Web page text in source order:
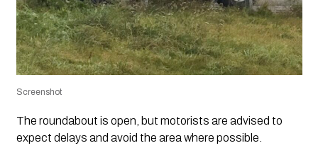
Screenshot
The roundabout is open, but motorists are advised to
expect delays and avoid the area where possible.